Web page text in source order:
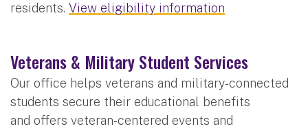
residents. View eligibility information
Veterans & Military Student Services
Our office helps veterans and military-connected
students secure their educational benefits
and offers veteran-centered events and